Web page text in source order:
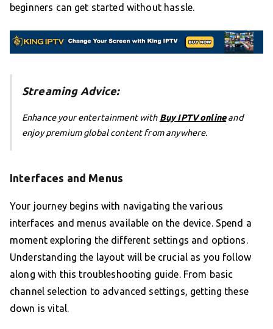
beginners can get started without hassle.
Streaming Advice:
Enhance your entertainment with Buy IPTV onlineand
enjoy premium global content from anywhere.
Interfaces and Menus
Your journey begins with navigating the various
interfaces and menus available on the device. Spend a
moment exploring the different settings and options.
Understanding the layout will be crucial as you follow
along with this troubleshooting guide. From basic
channel selection to advanced settings, getting these
down is vital.